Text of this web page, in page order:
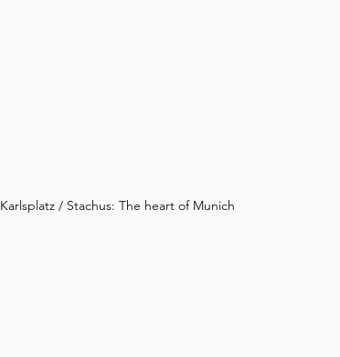
Karlsplatz / Stachus: The heart of Munich